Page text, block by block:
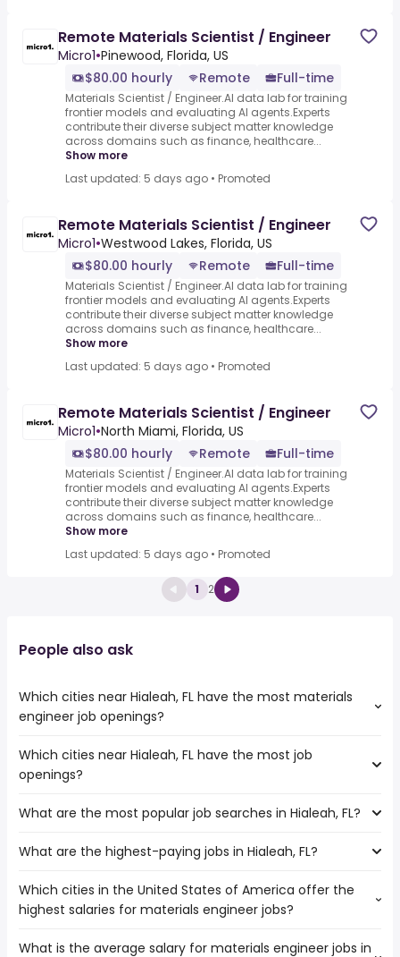
Remote Materials Scientist / Engineer
Micro1•Pinewood, Florida, US
$80.00 hourly
Remote Full-time
Materials Scientist / Engineer.AI data lab for training
frontier models and evaluating AI agents.Experts
contribute their diverse subject matter knowledge
across domains such as finance, healthcare...
Show more
Last updated: 5 days ago • Promoted
Remote Materials Scientist / Engineer
Micro1•Westwood Lakes, Florida, US
$80.00 hourly
Remote Full-time
Materials Scientist / Engineer.AI data lab for training
frontier models and evaluating AI agents.Experts
contribute their diverse subject matter knowledge
across domains such as finance, healthcare...
Show more
Last updated: 5 days ago • Promoted
Remote Materials Scientist / Engineer
Micro1•North Miami, Florida, US
$80.00 hourly
Remote Full-time
Materials Scientist / Engineer.AI data lab for training
frontier models and evaluating AI agents.Experts
contribute their diverse subject matter knowledge
across domains such as finance, healthcare...
Show more
Last updated: 5 days ago • Promoted
1 2
People also ask
Which cities near Hialeah, FL have the most materials
engineer job openings?
The cities near Hialeah, FL that boast the highest number
of materials engineer jobs are:
Fort Lauderdale
Davie
Which cities near Hialeah, FL have the most job
openings?
The 10 cities near Hialeah, FL that have the most job
Coral Springs
Hollywood
Pembroke Pines
Port St Lucie
What are the most popular job searches in Hialeah, FL?
The 10 most popular job searches in Hialeah, FL are:
work from home
construction
cashier
What are the highest-paying jobs in Hialeah, FL?
The highest-paying jobs are:
truck driving ( from $ 31,200 to $ 232,145 year
independent
from $ 29,250 to $ 197,600
Which cities in the United States of America offer the
highest salaries for materials engineer jobs?
The top 10 cities are:
What is the average salary for materials engineer jobs in